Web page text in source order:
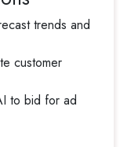
trends and
customer
to bid for ad